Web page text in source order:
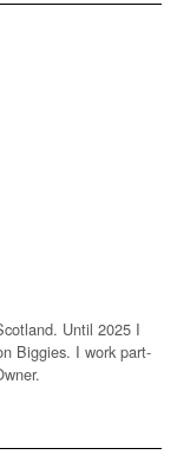
Until 2025 I
Biggies. I work part-